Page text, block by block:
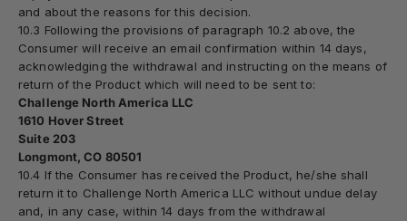
and about the reasons for this decision.
10.3 Following the provisions of paragraph 10.2 above, the
Consumer will receive an email confirmation within 14 days,
acknowledging the withdrawal and instructing on the means of
return of the Product which will need to be sent to:
Challenge North America LLC
1610 Hover Street
Suite 203
Longmont, CO 80501
10.4 If the Consumer has received the Product, he/she shall
return it to Challenge North America LLC without undue delay
and, in any case, within 14 days from the withdrawal